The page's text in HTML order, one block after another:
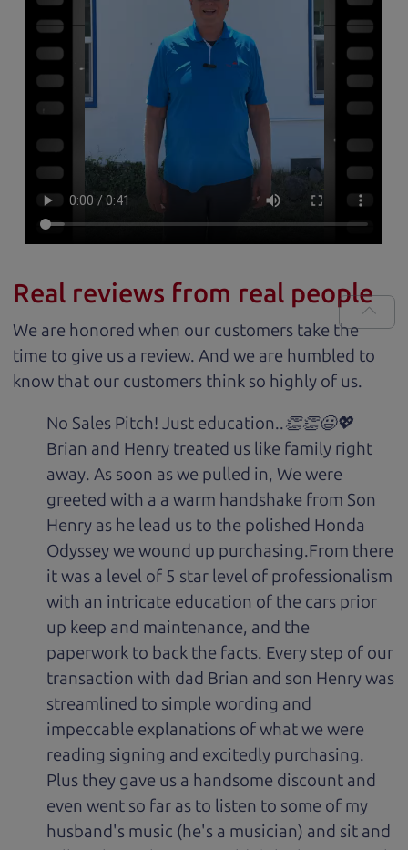
Real reviews from real people
We are honored when our customers take the
time to give us a review. And we are humbled to
know that our customers think so highly of us.
No Sales Pitch! Just education..👏👏😃💖
Brian and Henry treated us like family right
away. As soon as we pulled in, We were
greeted with a a warm handshake from Son
Henry as he lead us to the polished Honda
Odyssey we wound up purchasing.From there
it was a level of 5 star level of professionalism
with an intricate education of the cars prior
up keep and maintenance, and the
paperwork to back the facts. Every step of our
transaction with dad Brian and son Henry was
streamlined to simple wording and
impeccable explanations of what we were
reading signing and excitedly purchasing.
Plus they gave us a handsome discount and
even went so far as to listen to some of my
husband's music (he's a musician) and sit and